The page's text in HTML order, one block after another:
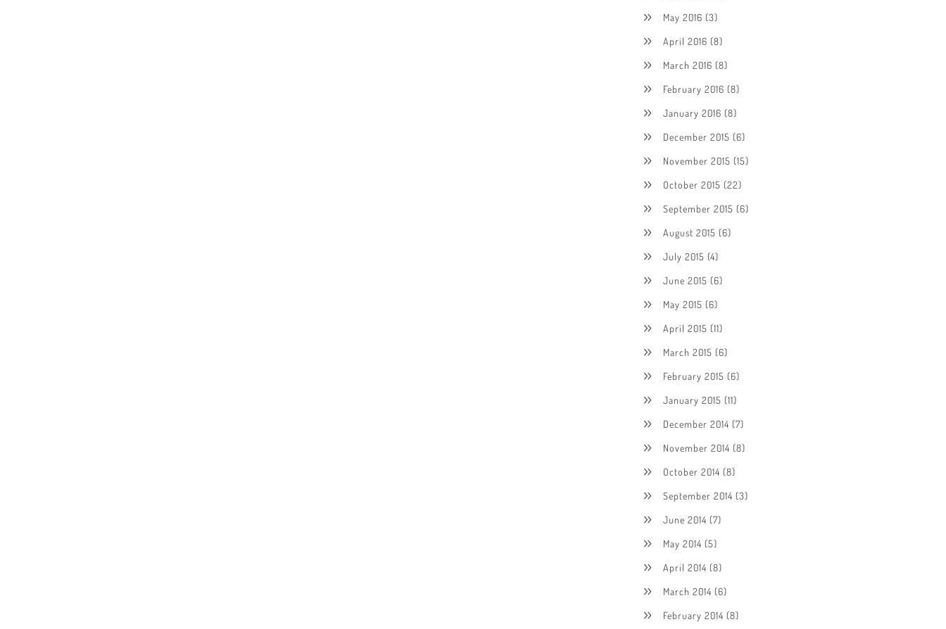
May 2016 (3)
April 2016 (8)
March 2016 (8)
February 2016 (8)
January 2016 (8)
December 2015 (6)
November 2015 (15)
October 2015 (22)
September 2015 (6)
August 2015 (6)
July 2015 (4)
June 2015 (6)
May 2015 (6)
April 2015 (11)
March 2015 (6)
February 2015 (6)
January 2015 (11)
December 2014 (7)
November 2014 (8)
October 2014 (8)
September 2014 (3)
June 2014 (7)
May 2014 (5)
April 2014 (8)
March 2014 (6)
February 2014 (8)